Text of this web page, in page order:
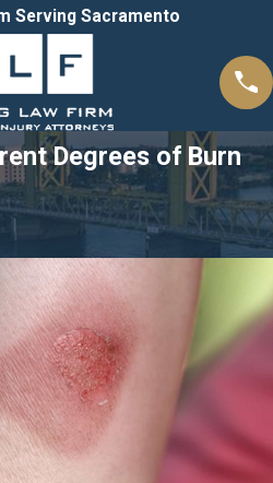
Serving Sacramento
Degrees of Burn
Injury
Oct 20, 2024
Time Limits on
Personal Injury
Cases